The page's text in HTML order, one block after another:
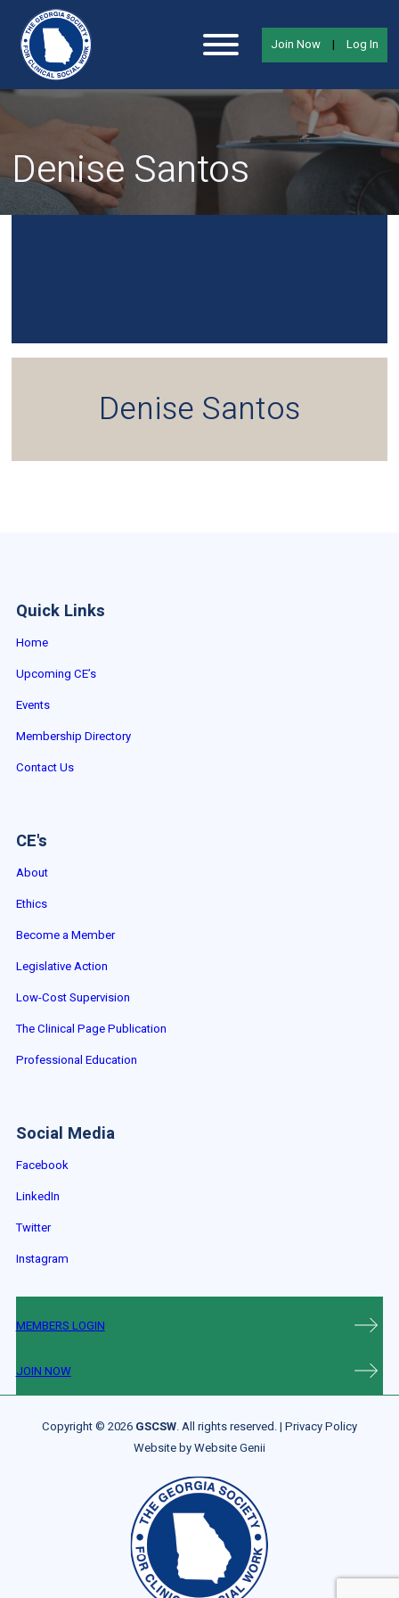
Join Now | Log In
Denise Santos
Denise Santos
Quick Links
Home
Upcoming CE’s
Events
Membership Directory
Contact Us
CE's
About
Ethics
Become a Member
Legislative Action
Low-Cost Supervision
The Clinical Page Publication
Professional Education
Social Media
Facebook
LinkedIn
Twitter
Instagram
MEMBERS LOGIN
JOIN NOW
Copyright © 2026 GSCSW. All rights reserved. | Privacy Policy
Website byWebsite Genii